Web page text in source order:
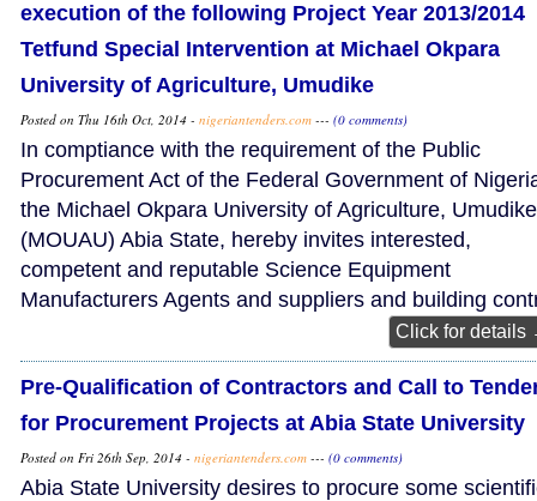
execution of the following Project Year 2013/2014
Tetfund Special Intervention at Michael Okpara
University of Agriculture, Umudike
Posted on Thu 16th Oct, 2014 - nigeriantenders.com --- (0 comments)
In comptiance with the requirement of the Public
Procurement Act of the Federal Government of
the Michael Okpara University of Agriculture, Umudike
(MOUAU) Abia State, hereby invites interested,
competent and reputable Science Equipment
Manufacturers Agents and suppliers and building
Click for details
Pre-Qualification of Contractors and Call to
for Procurement Projects at Abia State University
Posted on Fri 26th Sep, 2014 - nigeriantenders.com --- (0 comments)
Abia State University desires to procure some